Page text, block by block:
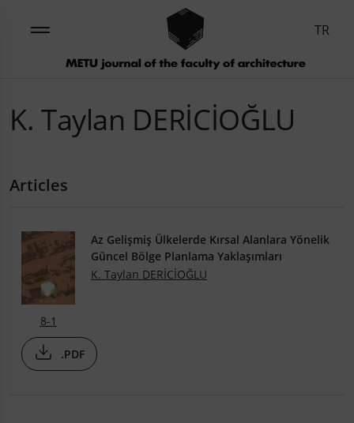
TR
K. Taylan DERİCİOĞLU
Articles
8-1
Az Gelişmiş Ülkelerde Kırsal Alanlara Yönelik
Güncel Bölge Planlama Yaklaşımları
K. Taylan DERİCİOĞLU
.PDF